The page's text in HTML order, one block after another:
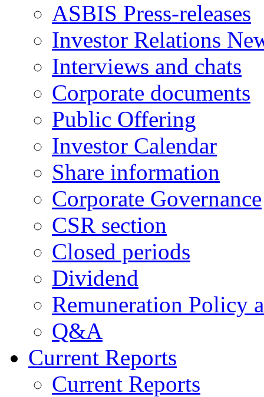
ASBIS Press-releases
Investor Relations
Interviews and chats
Corporate documents
Public Offering
Investor Calendar
Share information
Corporate Governance
CSR section
Closed periods
Dividend
Remuneration Policy
Q&A
Current Reports
Current Reports